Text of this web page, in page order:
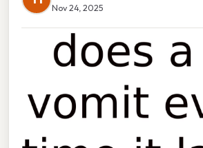
Nov 24, 2025